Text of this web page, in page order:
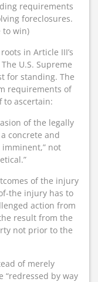
requirements
foreclosures.
to win)
in Article III’s
U.S. Supreme
for standing. The
requirements of
to ascertain:
of the legally
concrete and
not
of the injury
the injury has to
action from
result from the
not prior to the
of merely
“redressed by way